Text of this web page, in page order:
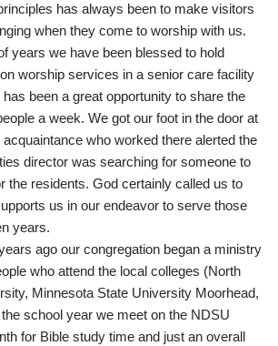
has always been to make visitors
when they come to worship with us.
years we have been blessed to hold
worship services in a senior care facility
been a great opportunity to share the
a week. We got our foot in the door at
who worked there alerted the
director was searching for someone to
the residents. God certainly called us to
us in our endeavor to serve those
years.
ago our congregation began a ministry
who attend the local colleges (North
Minnesota State University Moorhead,
school year we meet on the NDSU
for Bible study time and just an overall